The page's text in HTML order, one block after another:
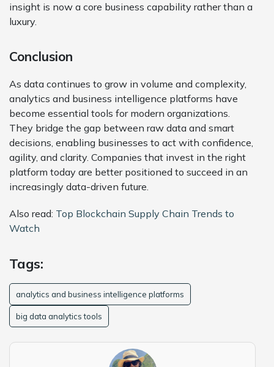
insight is now a core business capability rather than a
luxury.
Conclusion
As data continues to grow in volume and complexity,
analytics and business intelligence platforms have
become essential tools for modern organizations.
They bridge the gap between raw data and smart
decisions, enabling businesses to act with confidence,
agility, and clarity. Companies that invest in the right
platform today are better positioned to succeed in an
increasingly data-driven future.
Also read: Top Blockchain Supply Chain Trends to
Watch
Tags:
analytics and business intelligence platforms
big data analytics tools